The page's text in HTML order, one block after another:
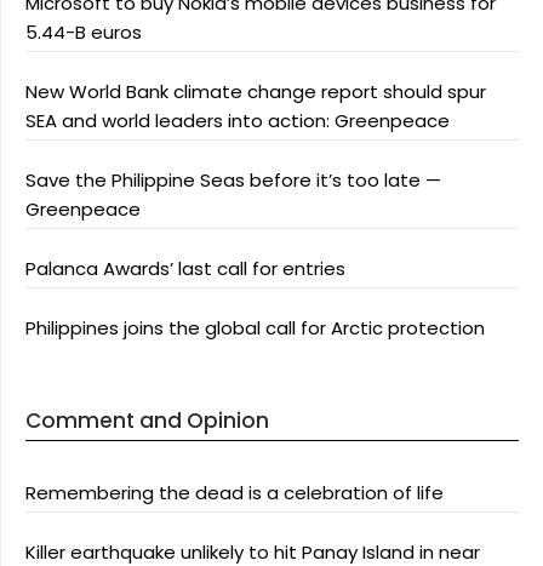
5.44-B euros
New World Bank climate change report should spur
SEA and world leaders into action: Greenpeace
Save the Philippine Seas before it’s too late —
Greenpeace
Palanca Awards’ last call for entries
Philippines joins the global call for Arctic protection
Comment and Opinion
Remembering the dead is a celebration of life
Killer earthquake unlikely to hit Panay Island in near